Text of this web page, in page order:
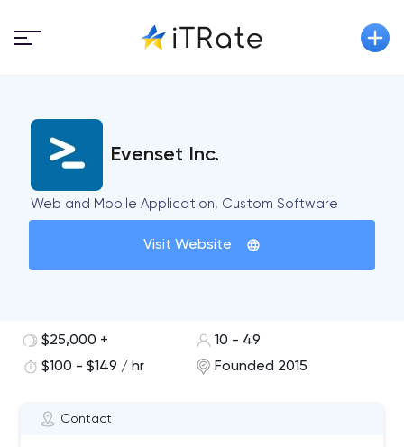
Evenset Inc.
Web and Mobile Application, Custom Software
Visit Website
Contact
$25,000 +
10 - 49
$100 - $149 / hr
Founded 2015